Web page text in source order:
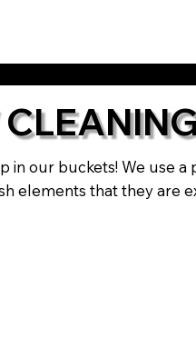
our buckets! We use
that they are